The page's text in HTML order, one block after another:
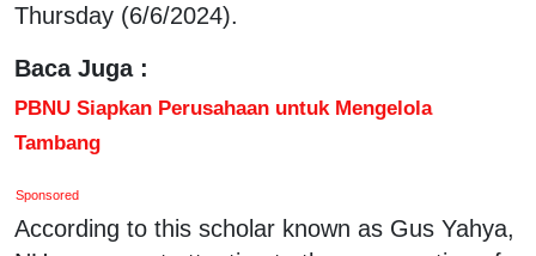
Thursday (6/6/2024).
Baca Juga :
PBNU Siapkan Perusahaan untuk Mengelola
Tambang
Sponsored
According to this scholar known as Gus Yahya,